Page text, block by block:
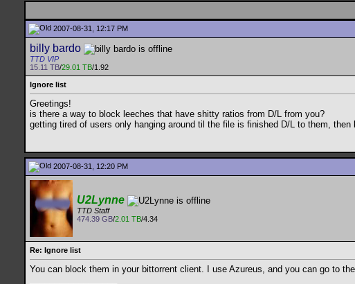
2007-08-31, 12:17 PM
billy bardo
TTD VIP
15.11 TB/29.01 TB/1.92
Ignore list
Greetings!
is there a way to block leeches that have shitty ratios from D/L from you?
getting tired of users only hanging around til the file is finished D/L to them,
2007-08-31, 12:20 PM
U2Lynne
TTD Staff
474.39 GB/2.01 TB/4.34
Re: Ignore list
You can block them in your bittorrent client. I use Azureus, and you can go to